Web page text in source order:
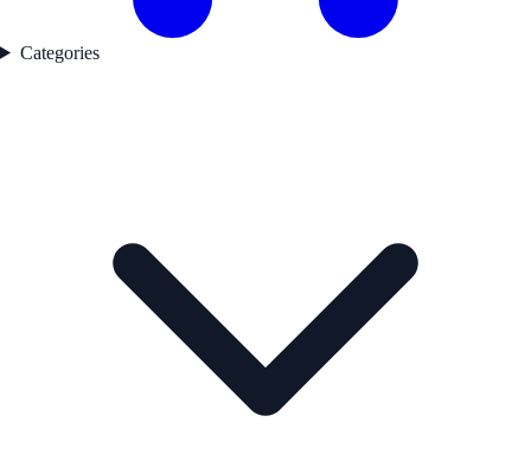
Categories